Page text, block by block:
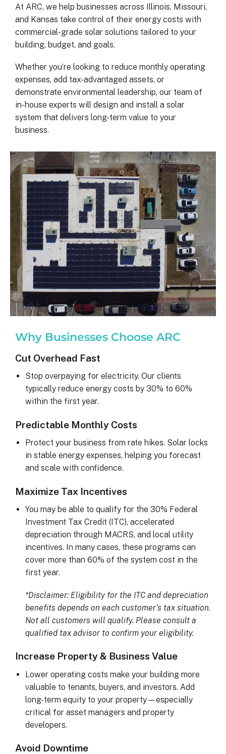
At ARC, we help businesses across Illinois, Missouri,
and Kansas take control of their energy costs with
commercial-grade solar solutions tailored to your
building, budget, and goals.
Whether you’re looking to reduce monthly operating
expenses, add tax-advantaged assets, or
demonstrate environmental leadership, our team of
in-house experts will design and install a solar
system that delivers long-term value to your
business.
Why Businesses Choose ARC
Cut Overhead Fast
Stop overpaying for electricity. Our clients
typically reduce energy costs by 30% to 60%
within the first year.
Predictable Monthly Costs
Protect your business from rate hikes. Solar locks
in stable energy expenses, helping you forecast
and scale with confidence.
Maximize Tax Incentives
You may be able to qualify for the 30% Federal
Investment Tax Credit (ITC), accelerated
depreciation through MACRS, and local utility
incentives. In many cases, these programs can
cover more than 60% of the system cost in the
first year.
*Disclaimer: Eligibility for the ITC and depreciation
benefits depends on each customer’s tax situation.
Not all customers will qualify. Please consult a
qualified tax advisor to confirm your eligibility.
Increase Property & Business Value
Lower operating costs make your building more
valuable to tenants, buyers, and investors. Add
long-term equity to your property—especially
critical for asset managers and property
developers.
Avoid Downtime
My 42 panel, 18kW system was
completed yesterday.  I’m very
pleasantly surprised at how
this project has gone and how
hassle.  ARC took care of
including inspections, permits, and
financing all in one single
really was so easy.  I appreciate
everyone I’ve worked with from
manager.